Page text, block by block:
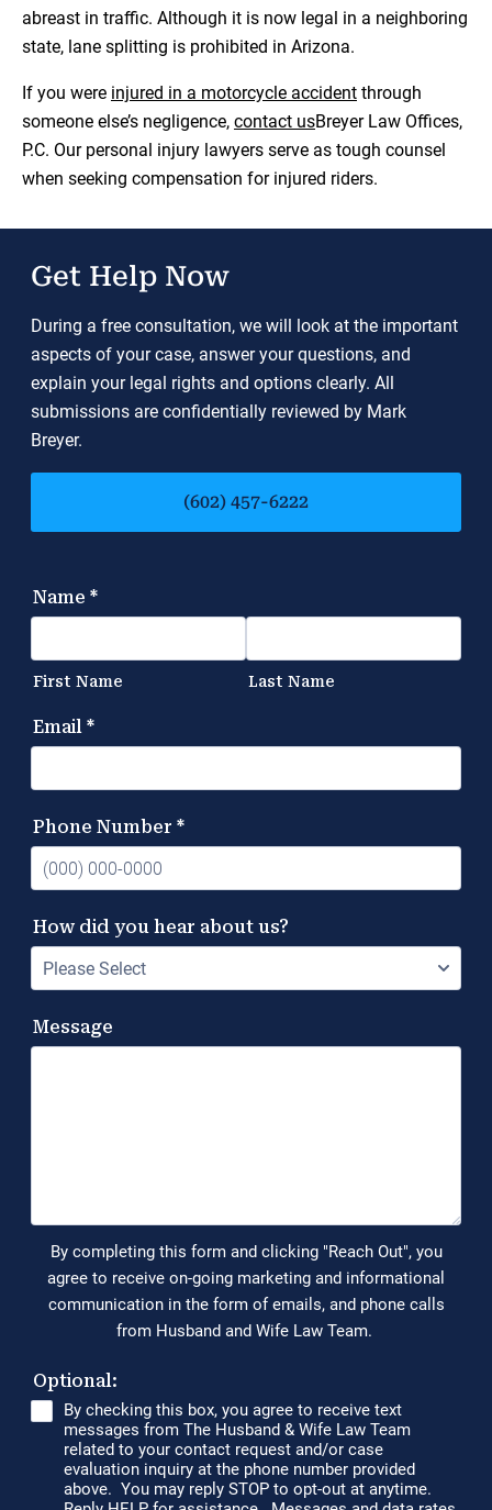
abreast in traffic. Although it is now legal in a neighboring
state, lane splitting is prohibited in Arizona.
If you were injured in a motorcycle accident through
someone else’s negligence, contact usBreyer Law Offices,
P.C. Our personal injury lawyers serve as tough counsel
when seeking compensation for injured riders.
Get Help Now
During a free consultation, we will look at the important
aspects of your case, answer your questions, and
explain your legal rights and options clearly. All
submissions are confidentially reviewed by Mark
Breyer.
(602) 457-6222